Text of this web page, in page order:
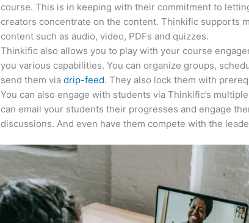
course. This is in keeping with their commitment to
creators concentrate on the content. Thinkific supports
content such as audio, video, PDFs and quizzes.
Thinkific also allows you to play with your course
you various capabilities. You can organize groups,
send them viadrip-feed. They also lock them with
You can also engage with students via Thinkific’s
can email your students their progresses and engage
discussions. And even have them compete with the